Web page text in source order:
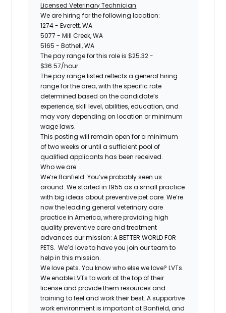
Licensed Veterinary Technician
We are hiring for the following location:
1274 - Everett, WA
5077 - Mill Creek, WA
5165 - Bothell, WA
The pay range for this role is $25.32 -
$36.57/hour.
The pay range listed reflects a general hiring
range for the area, with the specific rate
determined based on the candidate’s
experience, skill level, abilities, education, and
may vary depending on location or minimum
wage laws.
This posting will remain open for a minimum
of two weeks or until a sufficient pool of
qualified applicants has been received.
Who we are
We’re Banfield. You’ve probably seen us
around. We started in 1955 as a small practice
with big ideas about preventive pet care. We’re
now the leading general veterinary care
practice in America, where providing high
quality preventive care and treatment
advances our mission: A BETTER WORLD FOR
PETS. We’d love to have you join our team to
help in this mission.
We love pets. You know who else we love? LVTs.
We enable LVTs to work at the top of their
license and provide them resources and
training to feel and work their best. A supportive
work environment is important at Banfield, and